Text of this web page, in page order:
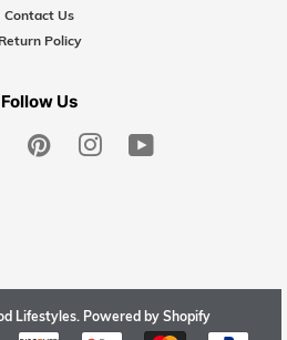
Contact Us
Return Policy
Follow Us
Facebook Pinterest Instagram
Lifestyles. Powered by Shopify